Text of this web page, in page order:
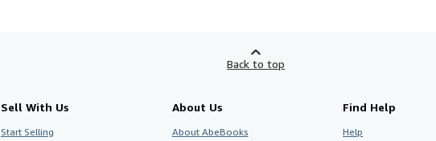
Back to top
Sell With Us
Start Selling
About Us
About AbeBooks
Find Help
Help